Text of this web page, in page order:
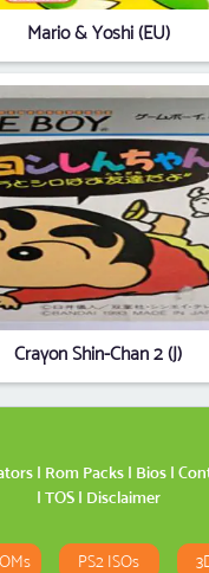
Mario & Yoshi (EU)
Crayon Shin-Chan 2 (J)
| Rom Packs | Bios |
| TOS| Disclaimer
PS2 ISOs